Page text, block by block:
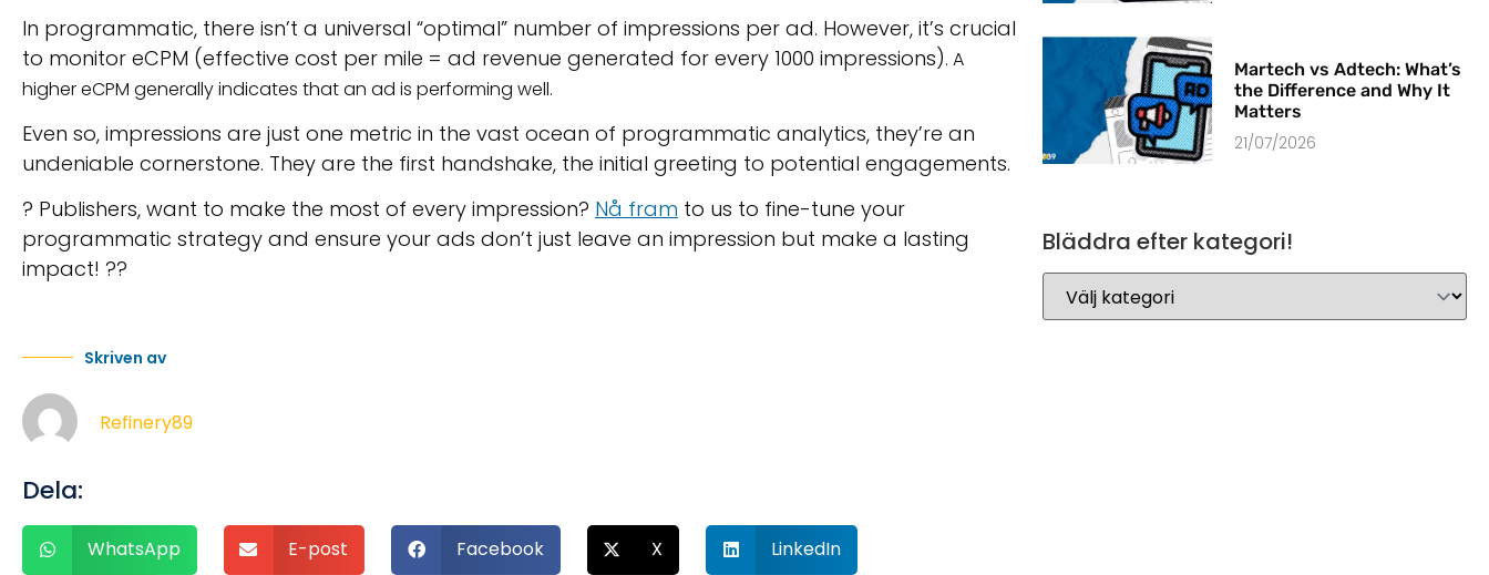
In programmatic, there isn’t a universal “optimal” number of impressions per ad. However, it’s crucial
to monitor eCPM (effective cost per mile = ad revenue generated for every 1000 impressions). A
higher eCPM generally indicates that an ad is performing well.
Even so, impressions are just one metric in the vast ocean of programmatic analytics, they’re an
undeniable cornerstone. They are the first handshake, the initial greeting to potential engagements.
? Publishers, want to make the most of every impression? Nå fram to us to fine-tune your
programmatic strategy and ensure your ads don’t just leave an impression but make a lasting
impact! ??
Skriven av
Refinery89
Dela:
WhatsApp E-post Facebook X
LinkedIn
Martech vs Adtech: What’s
the Difference and Why It
Matters
21/07/2026
Bläddra efter kategori!